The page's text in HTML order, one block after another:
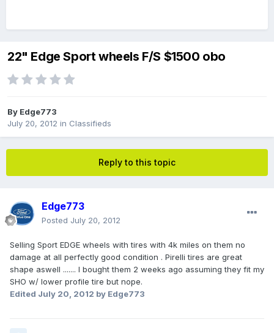
22" Edge Sport wheels F/S $1500 obo
By Edge773
July 20, 2012 in Classifieds
Reply to this topic
Edge773
Posted July 20, 2012
Selling Sport EDGE wheels with tires with 4k miles on them no
damage at all perfectly good condition . Pirelli tires are great
shape aswell ....... I bought them 2 weeks ago assuming they fit my
SHO w/ lower profile tire but nope.
Edited July 20, 2012 by Edge773